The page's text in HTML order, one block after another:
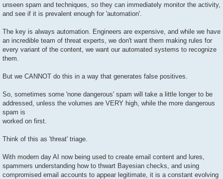
unseen spam and techniques, so they can immediately monitor the activity,
and see if it is prevalent enough for 'automation'.
The key is always automation. Engineers are expensive, and while we have
an incredible team of threat experts, we don't want them making rules for
every variant of the content, we want our automated systems to recognize
them.
But we CANNOT do this in a way that generates false positives.
So, sometimes some 'none dangerous' spam will take a little longer to be
addressed, unless the volumes are VERY high, while the more dangerous
spam is
worked on first.
Think of this as 'threat' triage.
With modern day AI now being used to create email content and lures,
spammers understanding how to thwart Bayesian checks, and using
compromised email accounts to appear legitimate, it is a constant evolving